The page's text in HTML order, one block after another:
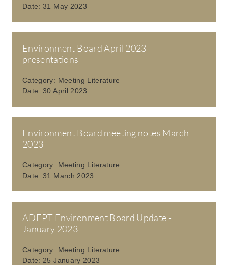
Date:31 May 2023
Environment Board April 2023 -
presentations
Category: Meeting Literature
Date:30 April 2023
Environment Board meeting notes March
2023
Category: Meeting Literature
Date:31 March 2023
ADEPT Environment Board Update -
January 2023
Category: Meeting Literature
Date: 25 January 2023